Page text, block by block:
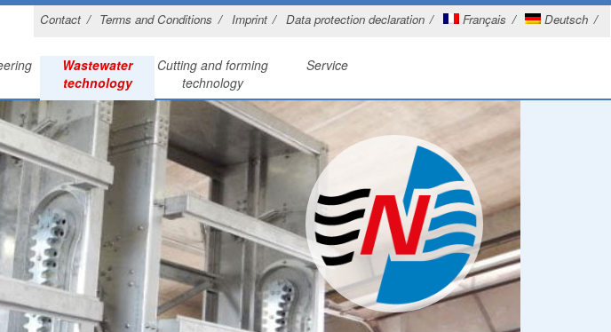
Contact Terms and Conditions Imprint Data protection declaration Français Deutsch
Annealing bases
Protective hoods
Fan wheels
Cooling hoods
Heating mantles
Convector plates
Wastewater
technology
Pumps and pump stations
Computer systems and screenings treatment
Sand trap and sand washer
Scraper bridges
Sludge thickener
Gutter cleaning systems
Cutting and forming
technology
Laser cutting
Edging and bending
Other metalworking
Service
Planning, design and production
Specialist welding
Revamping